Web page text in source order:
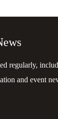
regularly,
and event